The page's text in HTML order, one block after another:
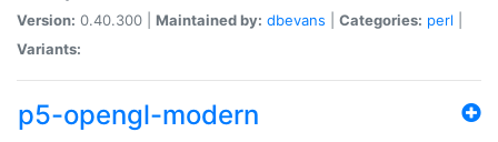
Version: 0.40.300 | Maintained by: dbevans Categories: perl
Variants:
p5-opengl-modern